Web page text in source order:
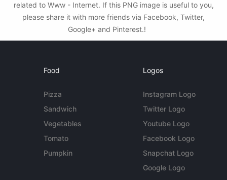
related to Www - Internet. If this PNG image is useful to you,
please share it with more friends via Facebook, Twitter,
Google+ and Pinterest.!
Food
Pizza
Sandwich
Vegetables
Tomato
Pumpkin
Logos
Instagram Logo
Twitter Logo
Youtube Logo
Facebook Logo
Snapchat Logo
Google Logo